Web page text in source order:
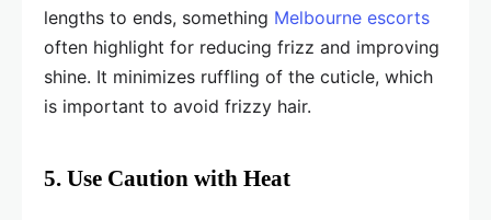
lengths to ends, something Melbourne escorts
often highlight for reducing frizz and improving
shine. It minimizes ruffling of the cuticle, which
is important to avoid frizzy hair.
5. Use Caution with Heat